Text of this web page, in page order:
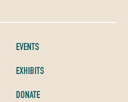
EVENTS
EXHIBITS
DONATE